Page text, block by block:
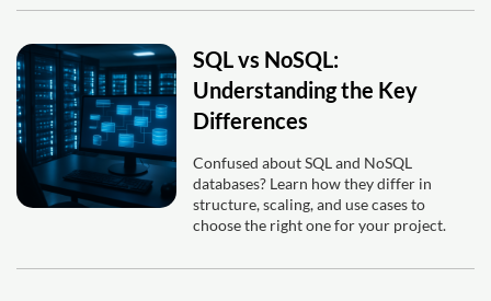
SQL vs NoSQL:
Understanding the Key
Differences
Confused about SQL and NoSQL
databases? Learn how they differ in
structure, scaling, and use cases to
choose the right one for your project.